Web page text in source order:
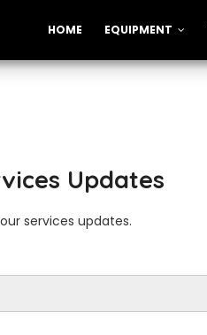
HOME EQUIPMENT
Updates
services updates.